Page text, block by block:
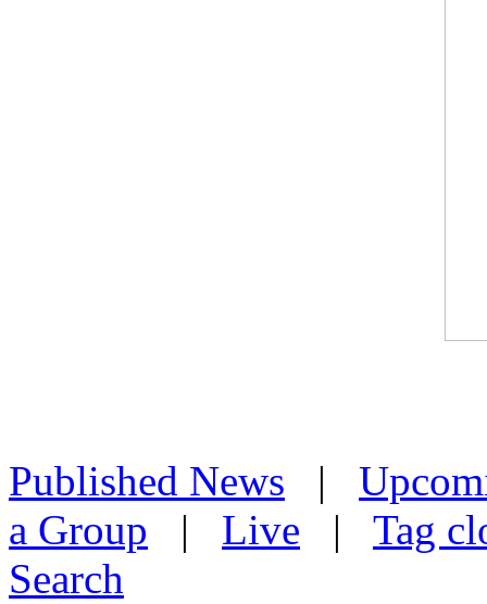
Published News |
a Group | Live | Tag
Search